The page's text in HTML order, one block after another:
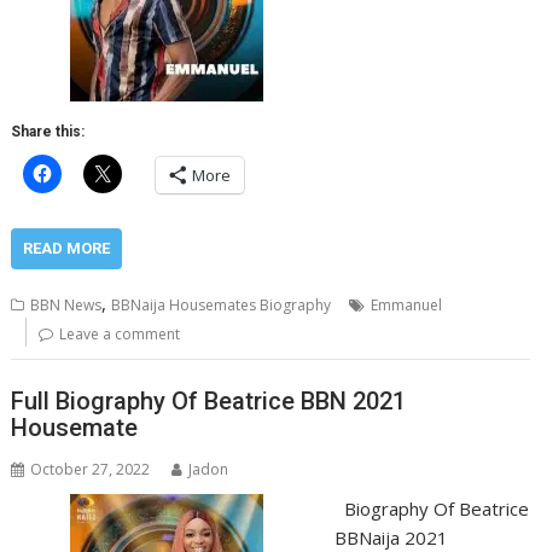
Share this:
More
READ MORE
BBN News, BBNaija Housemates Biography
Emmanuel
Leave a comment
Full Biography Of Beatrice BBN 2021
Housemate
October 27, 2022 Jadon
Biography Of Beatrice
BBNaija 2021